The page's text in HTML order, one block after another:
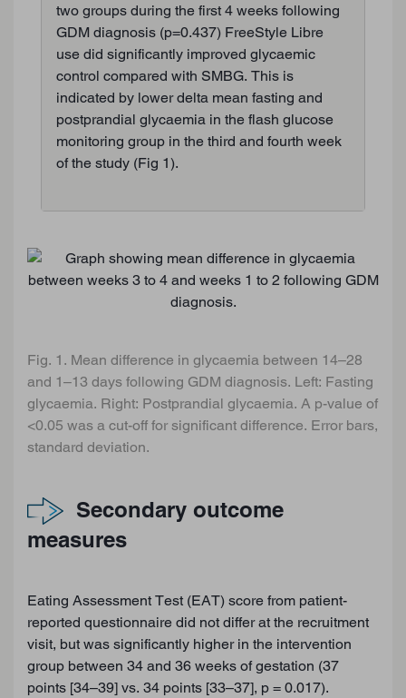
two groups during the first 4 weeks following
GDM diagnosis (p=0.437) FreeStyle Libre
use did significantly improved glycaemic
control compared with SMBG. This is
indicated by lower delta mean fasting and
postprandial glycaemia in the flash glucose
monitoring group in the third and fourth week
of the study (Fig 1).
Fig. 1. Mean difference in glycaemia between 14–28
and 1–13 days following GDM diagnosis. Left: Fasting
glycaemia. Right: Postprandial glycaemia. A p-value of
<0.05 was a cut-off for significant difference. Error bars,
standard deviation.
Secondary outcome
measures
Eating Assessment Test (EAT) score from patient-
reported questionnaire did not differ at the recruitment
visit, but was significantly higher in the intervention
group between 34 and 36 weeks of gestation (37
points [34–39] vs. 34 points [33–37], p = 0.017).